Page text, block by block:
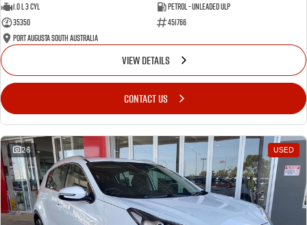
1.0 L 3 Cyl
Petrol - Unleaded ULP
35350
451766
Port Augusta South Australia
VIEW DETAILS
CONTACT US
26 USED